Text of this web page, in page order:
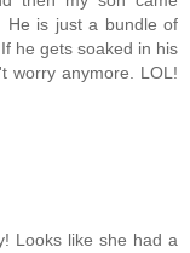
He is just a bundle of
he gets soaked in his
worry anymore. LOL!
Looks like she had a